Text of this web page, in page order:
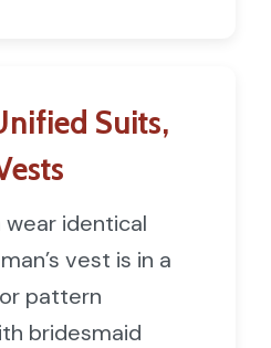
Suits,
identical
vest is in a
pattern
bridesmaid